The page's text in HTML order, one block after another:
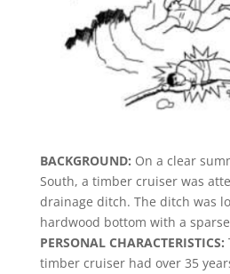
BACKGROUND: On a clear
South, a timber cruiser was
drainage ditch. The ditch was
hardwood bottom with a
PERSONAL CHARACTERISTICS:
timber cruiser had over 35